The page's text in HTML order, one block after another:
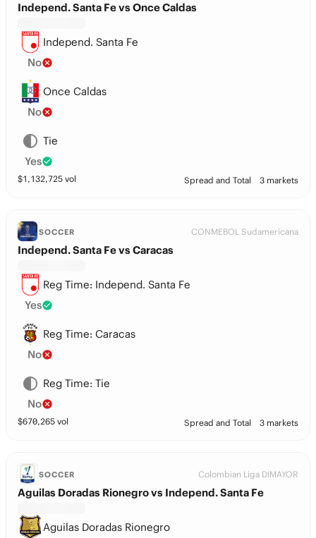
Independ. Santa Fe vs Once Caldas
Independ. Santa Fe
No
Once Caldas
No
Tie
Yes
$1,132,725 vol Spread and Total 3 markets
SOCCER CONMEBOL Sudamericana
Independ. Santa Fe vs Caracas
Reg Time: Independ. Santa Fe
Yes
Reg Time: Caracas
No
Reg Time: Tie
No
$670,265 vol Spread and Total 3 markets
SOCCER Colombian Liga DIMAYOR
Aguilas Doradas Rionegro vs Independ. Santa Fe
Aguilas Doradas Rionegro